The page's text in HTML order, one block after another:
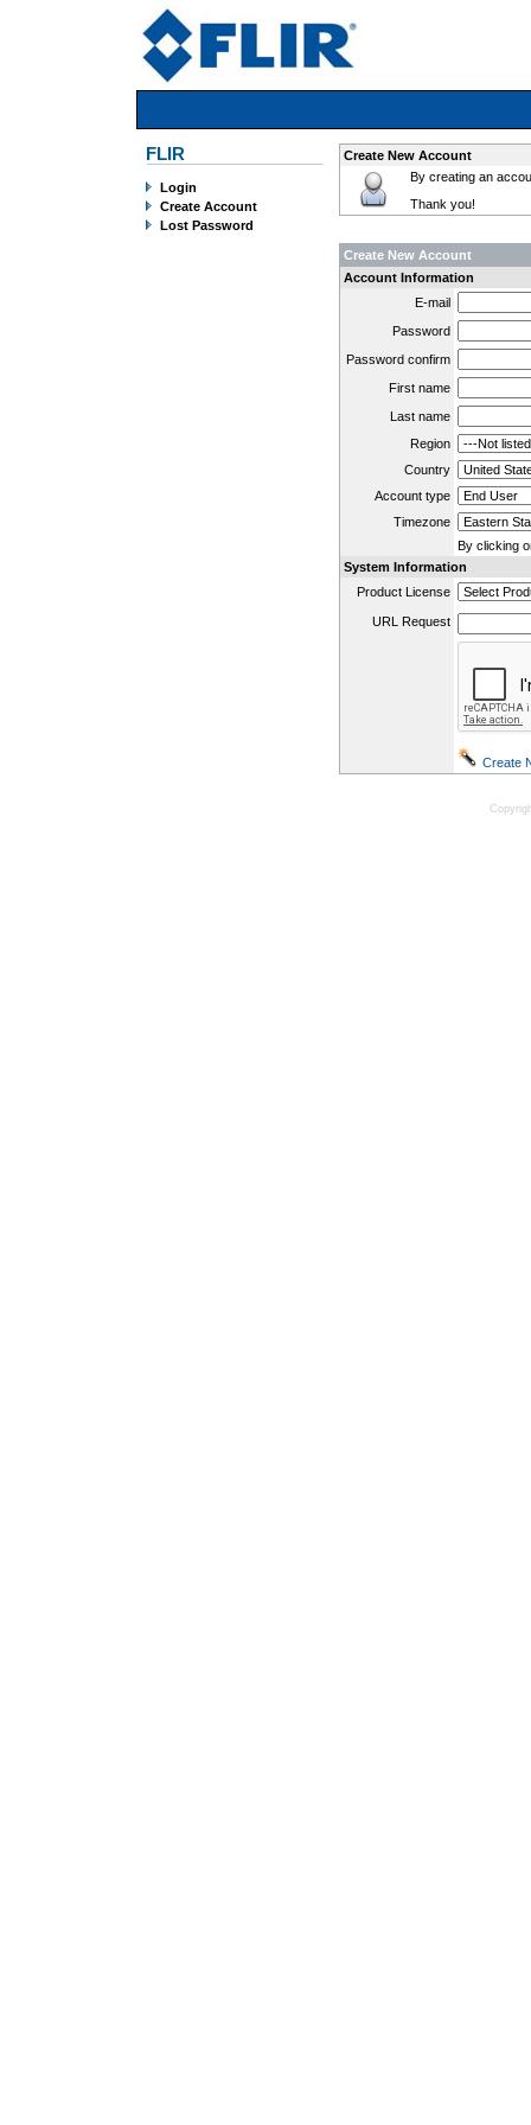
FLIR
Login
Create Account
Lost Password
Create New Account
By creating an
Thank you!
Create New Account
Account Information
E-mail
Password
Password confirm
First name
Last name
Region
Country
Account type
Timezone
By clicking
System Information
Product License
URL Request